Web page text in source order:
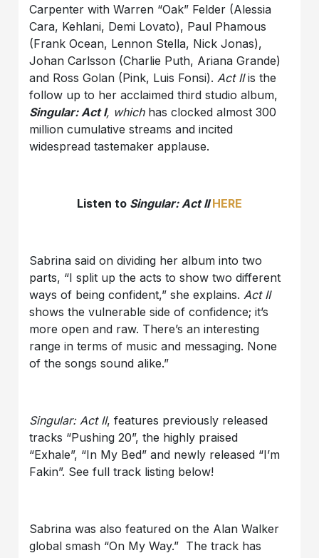
Carpenter with Warren “Oak” Felder (Alessia
Cara, Kehlani, Demi Lovato), Paul Phamous
(Frank Ocean, Lennon Stella, Nick Jonas),
Johan Carlsson (Charlie Puth, Ariana Grande)
and Ross Golan (Pink, Luis Fonsi). Act IIis the
follow up to her acclaimed third studio album,
Singular: Act I, which has clocked almost 300
million cumulative streams and incited
widespread tastemaker applause.
Listen to Singular: Act IIHERE
Sabrina said on dividing her album into two
parts, “I split up the acts to show two different
ways of being confident,” she explains. Act II
shows the vulnerable side of confidence; it’s
more open and raw. There’s an interesting
range in terms of music and messaging. None
of the songs sound alike.”
Singular: Act II, features previously released
tracks “Pushing 20”, the highly praised
“Exhale”, “In My Bed” and newly released “I’m
Fakin”. See full track listing below!
Sabrina was also featured on the Alan Walker
global smash “On My Way.” The track has